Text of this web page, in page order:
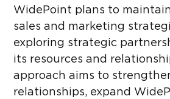
WidePoint plans to
sales and marketing
exploring strategic
its resources and
approach aims to
relationships, expand